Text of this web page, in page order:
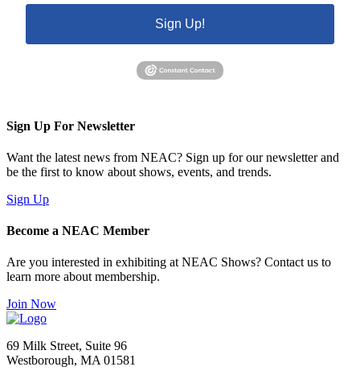
Sign Up!
Sign Up For Newsletter
Want the latest news from NEAC? Sign up for our newsletter and
be the first to know about shows, events, and trends.
Sign Up
Become a NEAC Member
Are you interested in exhibiting at NEAC Shows? Contact us to
learn more about membership.
Join Now
69 Milk Street, Suite 96
Westborough, MA 01581